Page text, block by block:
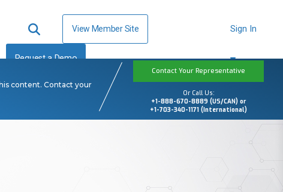
View Member Site
Request a Demo
Sign In
content. Contact your
Contact Your Representative
Or Call Us:
+1-888-670-8889 (US/CAN) or
+1-703-340-1171 (International)